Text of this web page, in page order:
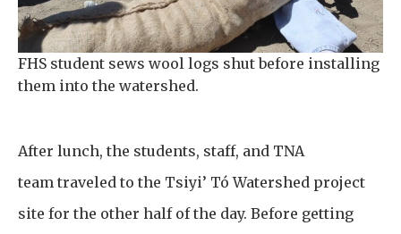
FHS student sews wool logs shut before installing
them into the watershed.
After lunch, the students, staff, and TNA
team traveled to the Tsiyi’ Tó Watershed project
site for the other half of the day. Before getting